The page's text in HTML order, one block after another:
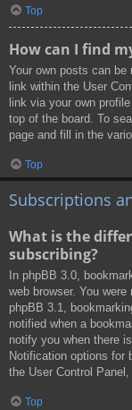
Top
How can I find
Your own posts can be
link within the User
link via your own
top of the board. To
page and fill in the
Top
Subscriptions
What is the
subscribing?
In phpBB 3.0,
web browser. You
phpBB 3.1,
notified when a
notify you when there
Notification options for
the User Control Panel,
Top